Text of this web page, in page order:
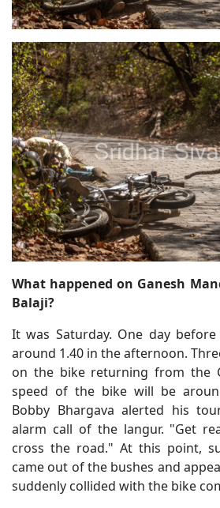
What happened on Ganesh
Balaji?
It was Saturday. One day
around 1.40 in the afternoon.
on the bike returning from the
speed of the bike will be
Bobby Bhargava alerted his
alarm call of the langur. "Get
cross the road." At this point,
came out of the bushes and
suddenly collided with the bike